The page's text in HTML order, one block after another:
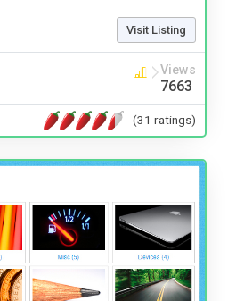
Visit Listing
Views
7663
(31 ratings)